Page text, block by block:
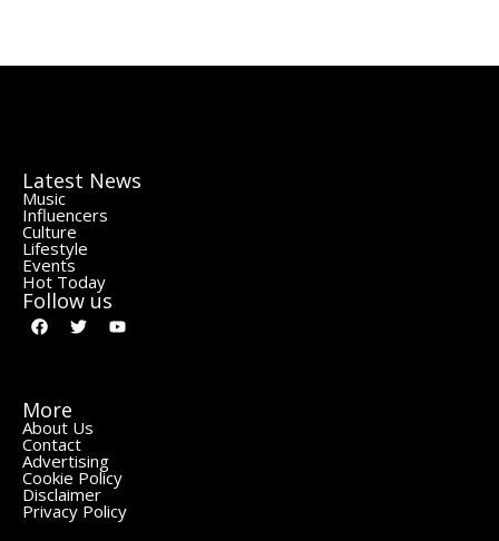
Latest News
Music
Influencers
Culture
Lifestyle
Events
Hot Today
Follow us
More
About Us
Contact
Advertising
Cookie Policy
Disclaimer
Privacy Policy